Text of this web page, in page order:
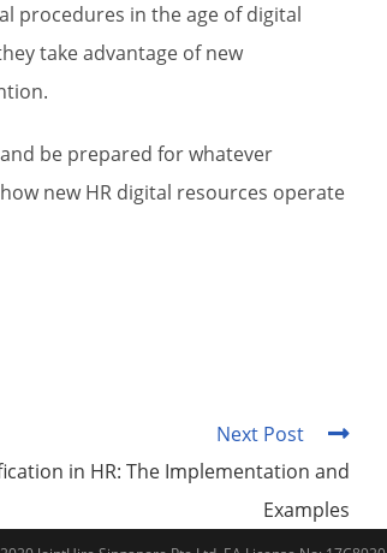
procedures in the age of digital
take advantage of new
be prepared for whatever
new HR digital resources operate
Next Post
in HR: The Implementation and
Examples